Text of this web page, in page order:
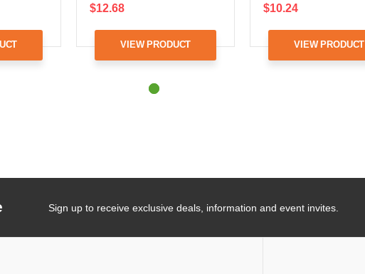
$12.68
VIEW PRODUCT
$10.24
VIEW PRODUCT
Sign up to receive exclusive deals, information and event invites.